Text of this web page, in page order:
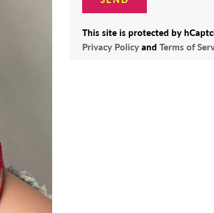
This site is protected by
Privacy Policy and Terms of